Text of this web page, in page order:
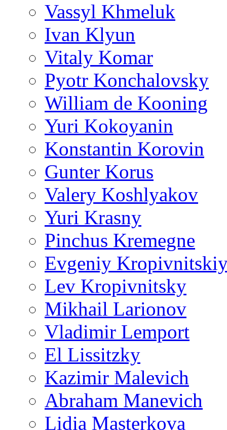
Vassyl Khmeluk
Ivan Klyun
Vitaly Komar
Pyotr Konchalovsky
William de Kooning
Yuri Kokoyanin
Konstantin Korovin
Gunter Korus
Valery Koshlyakov
Yuri Krasny
Pinchus Kremegne
Evgeniy
Lev Kropivnitsky
Mikhail Larionov
Vladimir Lemport
El Lissitzky
Kazimir Malevich
Abraham Manevich
Lidia Masterkova